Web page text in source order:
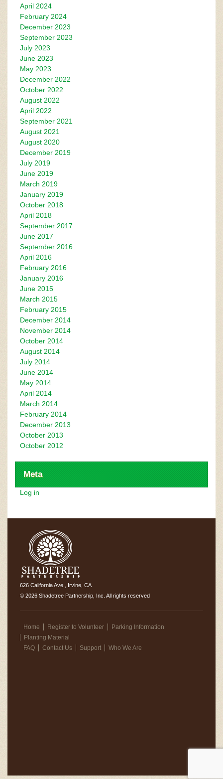
April 2024
February 2024
December 2023
September 2023
July 2023
June 2023
May 2023
December 2022
October 2022
August 2022
April 2022
September 2021
August 2021
August 2020
December 2019
July 2019
June 2019
March 2019
January 2019
October 2018
April 2018
September 2017
June 2017
September 2016
April 2016
February 2016
January 2016
June 2015
March 2015
February 2015
December 2014
November 2014
October 2014
August 2014
July 2014
June 2014
May 2014
April 2014
March 2014
February 2014
December 2013
October 2013
October 2012
Meta
Log in
626 California Ave., Irvine, CA
© 2026 Shadetree Partnership, Inc. All rights reserved
Home Register to Volunteer
Parking Information
Planting Material
FAQ
Contact Us Support Who We Are